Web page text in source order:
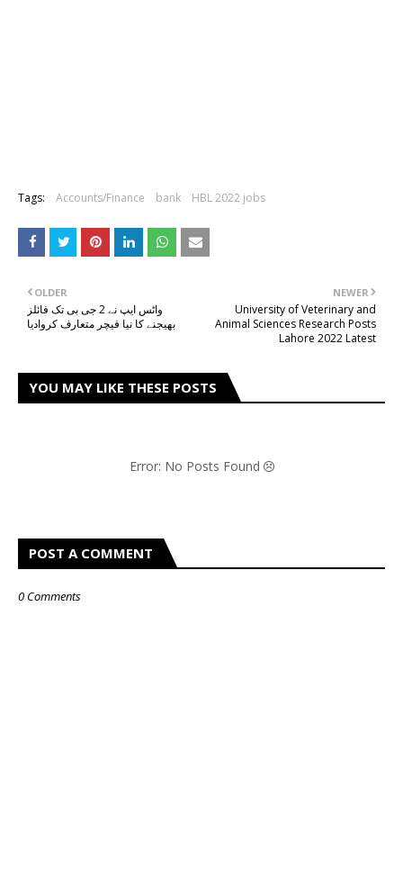
Tags: Accounts/Finance bank HBL 2022 jobs
NEWER
University of Veterinary and
Animal Sciences Research Posts
Lahore 2022 Latest
OLDER
واٹس ایپ نے 2 جی بی تک فائلز
بھیجنے کا نیا فیچر متعارف کروادیا
YOU MAY LIKE THESE POSTS
Error: No Posts Found
POST A COMMENT
0 Comments